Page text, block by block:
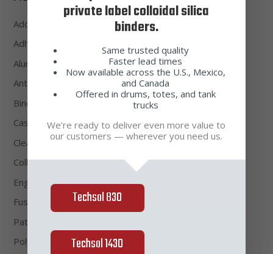
Additive
Adhesive Waxes
Alumino-Silicate Sands & Flours (6)
Antifoam
Binders
Casting Waxes (4)
Cleaners
(4)
Colloidal Silica (3)
Engineered Shell (1)
Fused Silica Sands & Flours
Pattern Waxes
Polymer
private label colloidal silica
binders.
Same trusted quality
Faster lead times
Now available across the U.S., Mexico,
and Canada
Offered in drums, totes, and tank
trucks
We’re ready to deliver even more value to
our customers — wherever you need us.
Techsol 830
Techsol 1430